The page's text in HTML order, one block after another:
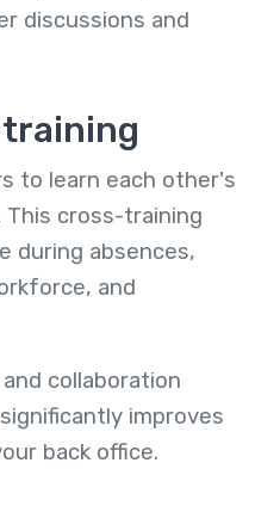
discussions and
to learn each other's
This cross-training
during absences,
and
collaboration
improves
back office.